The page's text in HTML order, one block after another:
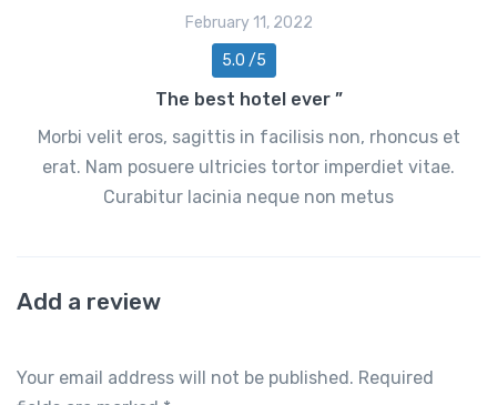
February 11, 2022
5.0 /5
The best hotel ever ”
Morbi velit eros, sagittis in facilisis non, rhoncus et
erat. Nam posuere ultricies tortor imperdiet vitae.
Curabitur lacinia neque non metus
Add a review
Your email address will not be published. Required